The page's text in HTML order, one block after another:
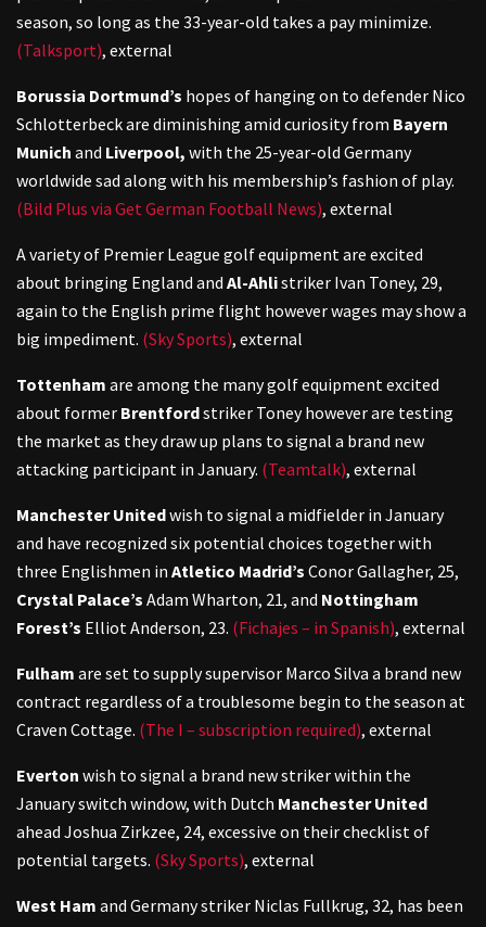
season, so long as the 33-year-old takes a pay minimize.
(Talksport), external
Borussia Dortmund’s hopes of hanging on to defender Nico
Schlotterbeck are diminishing amid curiosity from Bayern
Munich and Liverpool, with the 25-year-old Germany
worldwide sad along with his membership’s fashion of play.
(Bild Plus via Get German Football News), external
A variety of Premier League golf equipment are excited
about bringing England and Al-Ahlistriker Ivan Toney, 29,
again to the English prime flight however wages may show a
big impediment. (Sky Sports), external
Tottenham are among the many golf equipment excited
about former Brentfordstriker Toney however are testing
the market as they draw up plans to signal a brand new
attacking participant in January. (Teamtalk), external
Manchester Unitedwish to signal a midfielder in January
and have recognized six potential choices together with
three Englishmen in Atletico Madrid’s Conor Gallagher, 25,
Crystal Palace’s Adam Wharton, 21, and Nottingham
Forest’s Elliot Anderson, 23. (Fichajes – in Spanish), external
Fulham are set to supply supervisor Marco Silva a brand new
contract regardless of a troublesome begin to the season at
Craven Cottage. (The I – subscription required), external
Everton wish to signal a brand new striker within the
January switch window, with Dutch Manchester United
ahead Joshua Zirkzee, 24, excessive on their checklist of
potential targets. (Sky Sports), external
West Ham and Germany striker Niclas Fullkrug, 32, has been